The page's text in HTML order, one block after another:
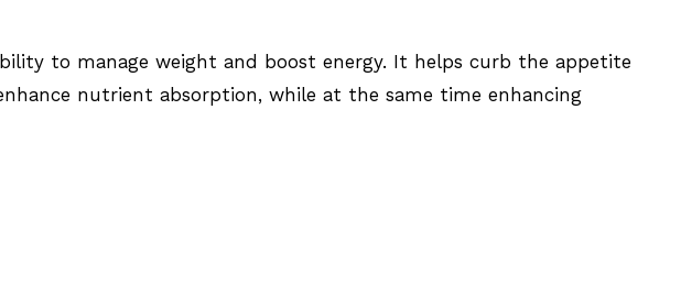
to manage weight and boost energy. It helps curb the appetite
nutrient absorption, while at the same time enhancing